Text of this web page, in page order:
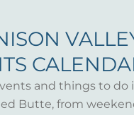
and things to do
Butte, from